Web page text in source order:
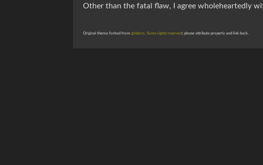
Other than the fatal flaw, I agree wholeheartedly
Original theme forked from gindoro. Some rights reserved; please attribute properly and link back.